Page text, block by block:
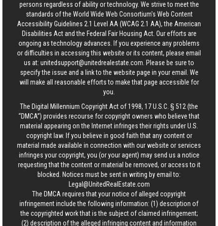
persons regardless of ability or technology. We strive to meet the
standards of the World Wide Web Consortium's Web Content
Accessibility Guidelines 2.1 Level AA (WCAG 2.1 AA), the American
Disabilities Act and the Federal Fair Housing Act. Our efforts are
ongoing as technology advances. If you experience any problems
or difficulties in accessing this website or its content, please email
us at: unitedsupport@unitedrealestate.com . Please be sure to
specify the issue and a link to the website page in your email. We
will make all reasonable efforts to make that page accessible for
you.
The Digital Millennium Copyright Act of 1998, 17 U.S.C. § 512 (the
“DMCA”) provides recourse for copyright owners who believe that
material appearing on the Internet infringes their rights under U.S.
copyright law. If you believe in good faith that any content or
material made available in connection with our website or services
infringes your copyright, you (or your agent) may send us a notice
requesting that the content or material be removed, or access to it
blocked. Notices must be sent in writing by email to:
Legal@UnitedRealEstate.com
The DMCA requires that your notice of alleged copyright
infringement include the following information: (1) description of
the copyrighted work that is the subject of claimed infringement;
(2) description of the alleged infringing content and information